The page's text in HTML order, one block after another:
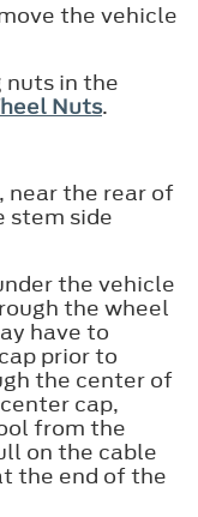
the vehicle
in the
Nuts.
near the rear of
stem side
the vehicle
the wheel
have to
prior to
the center of
cap,
from the
on the cable
the end of the